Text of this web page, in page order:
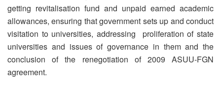
getting revitalisation fund and unpaid earned academic
allowances, ensuring that government sets up and conduct
visitation to universities, addressing proliferation of state
universities and issues of governance in them and the
conclusion of the renegotiation of 2009 ASUU-FGN
agreement.